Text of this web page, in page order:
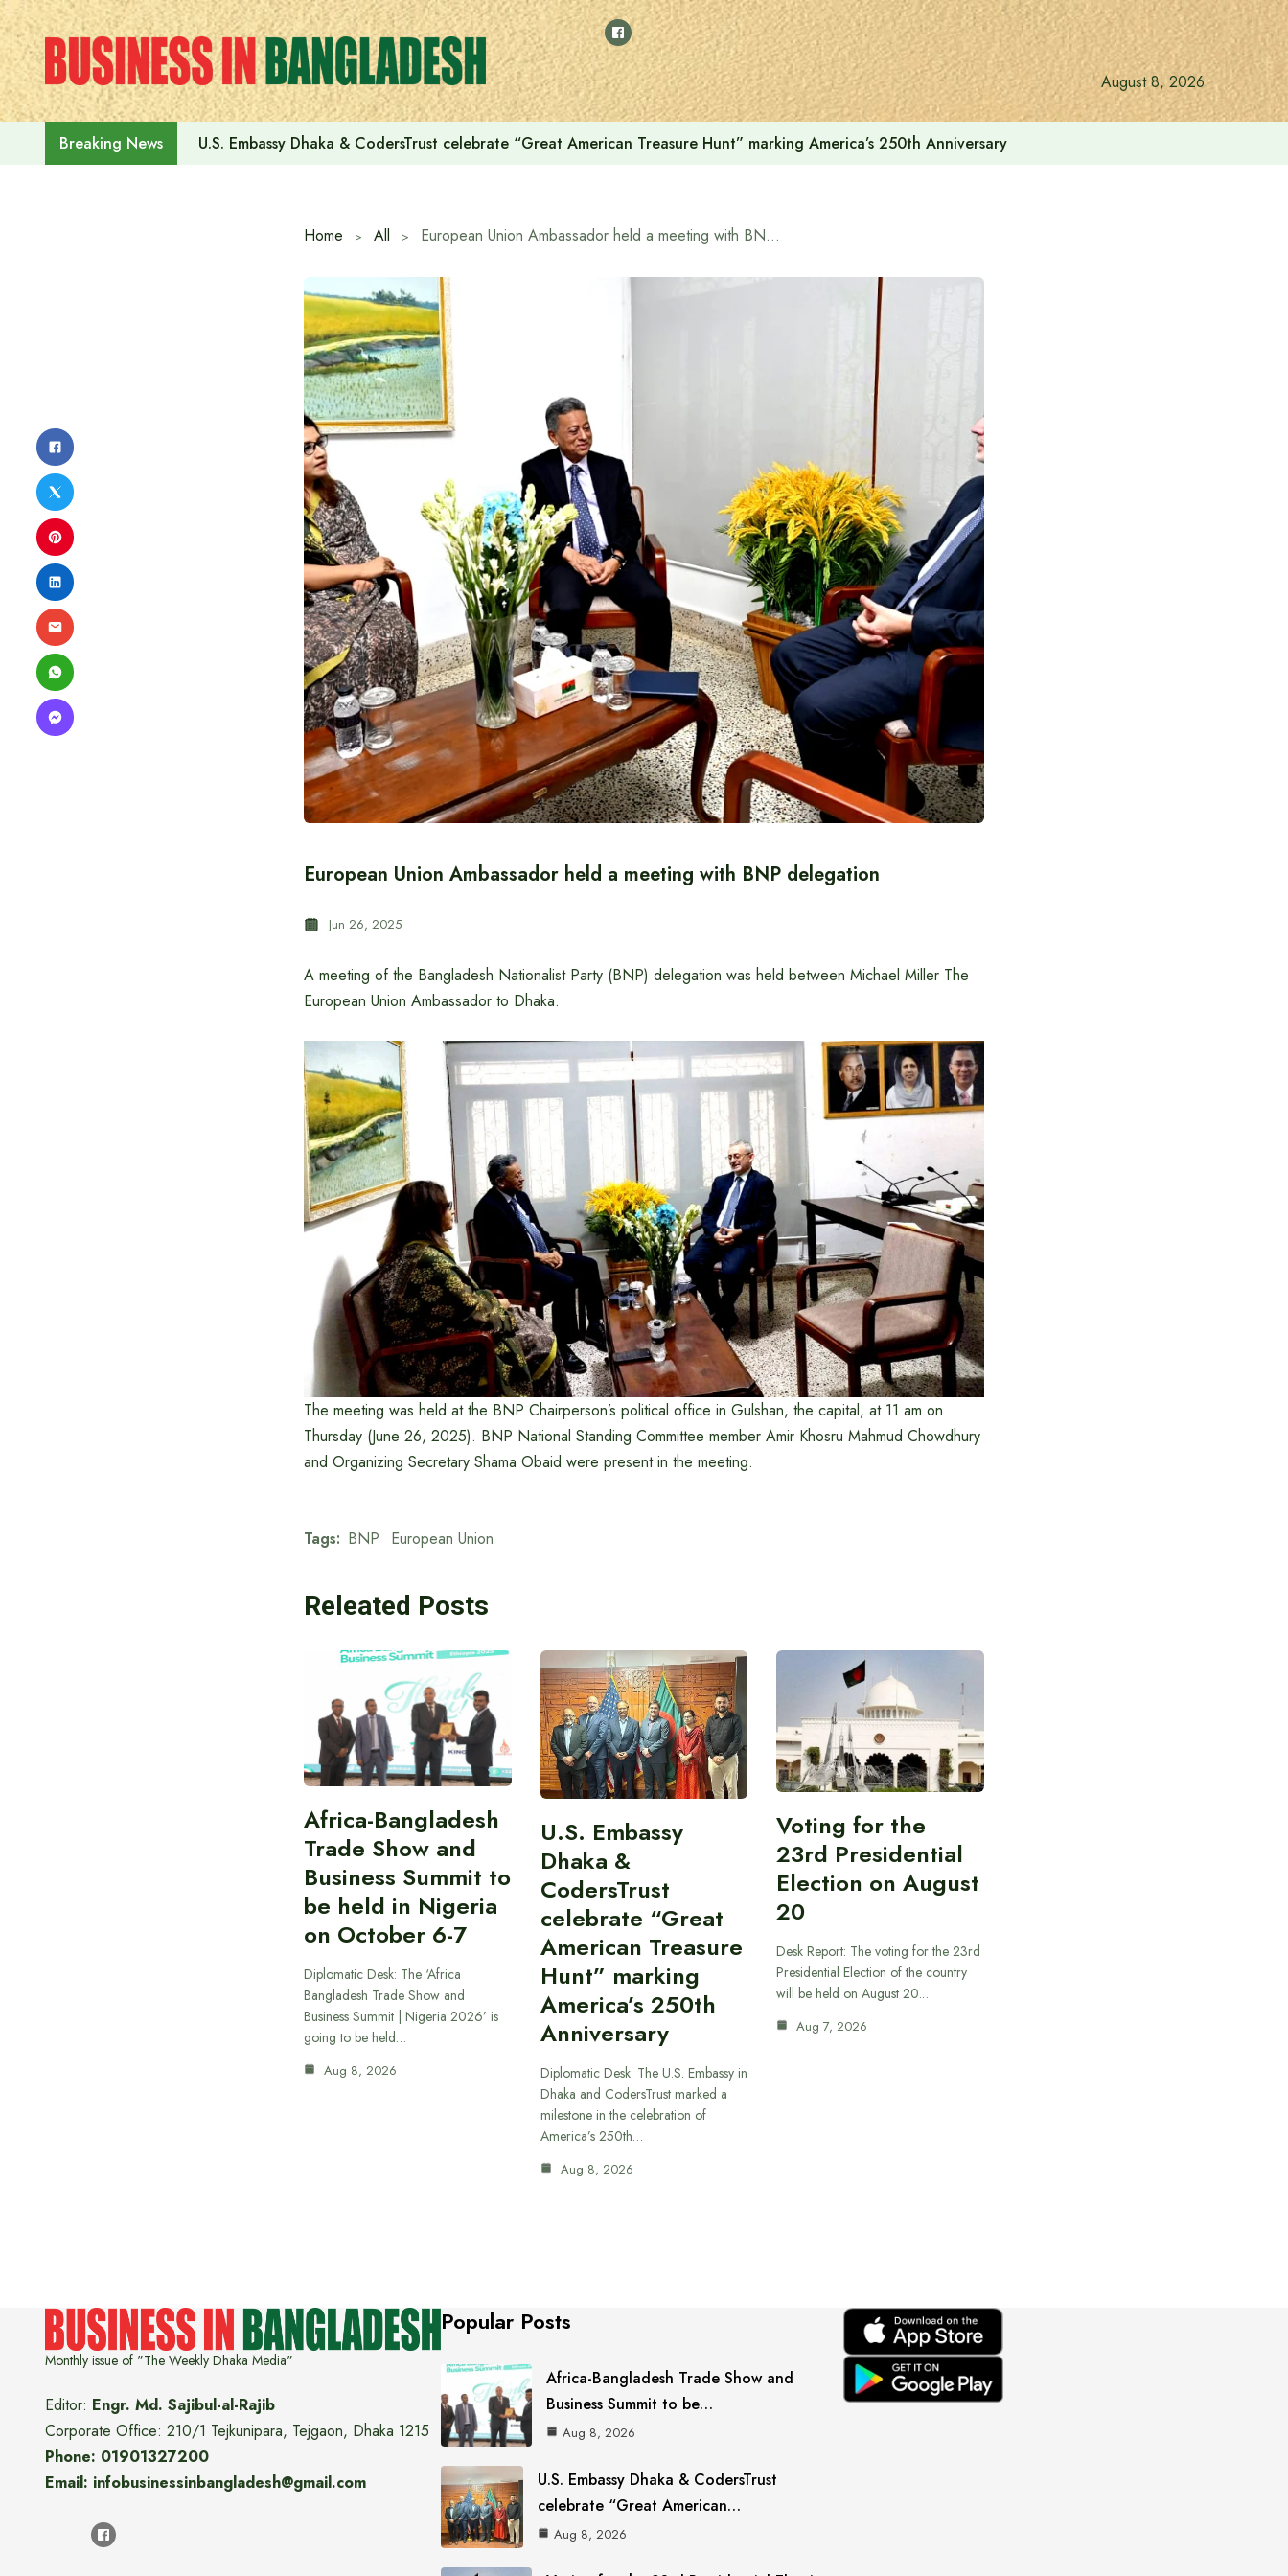
Skip
to
content
August 8, 2026
Breaking News U.S. Embassy Dhaka & CodersTrust celebrate “Great American Treasure Hunt” marking America’s 250th Anniversary
Home All European Union Ambassador held a meeting with BNP delegation
European Union Ambassador held a meeting with BNP delegation
Jun 26, 2025
A meeting of the Bangladesh Nationalist Party (BNP) delegation was held between Michael Miller The
European Union Ambassador to Dhaka.
The meeting was held at the BNP Chairperson’s political office in Gulshan, the capital, at 11 am on
Thursday (June 26, 2025). BNP National Standing Committee member Amir Khosru Mahmud Chowdhury
and Organizing Secretary Shama Obaid were present in the meeting.
Tags: BNP European Union
Releated Posts
Africa-Bangladesh
Trade Show and
Business Summit to
be held in Nigeria
on October 6-7
Diplomatic Desk: The ‘Africa
Bangladesh Trade Show and
Business Summit | Nigeria 2026’ is
going to be held…
Aug 8, 2026
U.S. Embassy
Dhaka &
CodersTrust
celebrate “Great
American Treasure
Hunt” marking
America’s 250th
Anniversary
Diplomatic Desk: The U.S. Embassy in
Dhaka and CodersTrust marked a
milestone in the celebration of
America’s 250th…
Aug 8, 2026
Voting for the
23rd Presidential
Election on August
20
Desk Report: The voting for the 23rd
Presidential Election of the country
will be held on August 20.…
Aug 7, 2026
Monthly issue of "The Weekly Dhaka Media"
Editor: Engr. Md. Sajibul-al-Rajib
Corporate Office: 210/1 Tejkunipara, Tejgaon, Dhaka 1215
Phone: 01901327200
Email: infobusinessinbangladesh@gmail.com
Popular Posts
Africa-Bangladesh Trade Show and
Business Summit to be…
Aug 8, 2026
U.S. Embassy Dhaka & CodersTrust
celebrate “Great American…
Aug 8, 2026